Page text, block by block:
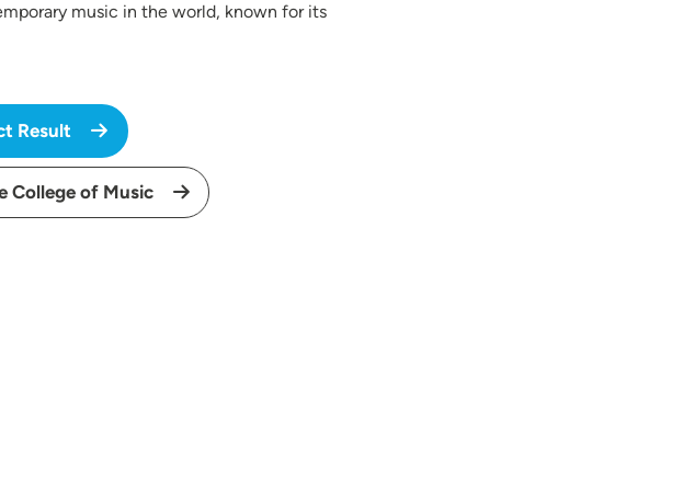
music in the world, known for its
Result
College of Music